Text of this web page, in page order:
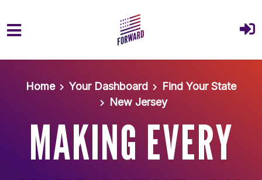
Home
Your Dashboard
Find Your State
New Jersey
MAKING EVERY